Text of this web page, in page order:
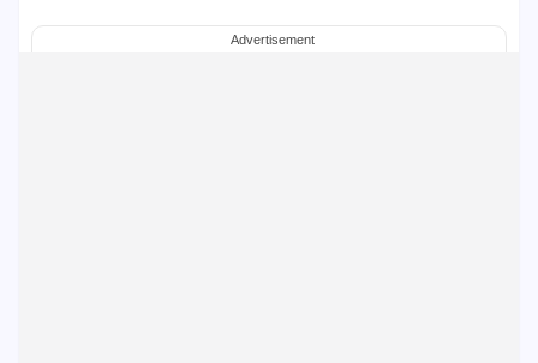
Advertisement